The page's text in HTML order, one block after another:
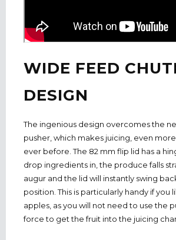
WIDE FEED
DESIGN
The ingenious design overcomes the
pusher, which makes juicing, even
ever before. The 82 mm flip lid has a
drop ingredients in, the produce falls
augur and the lid will instantly swing
position. This is particularly handy if you
apples, as you will not need to use the
force to get the fruit into the juicing